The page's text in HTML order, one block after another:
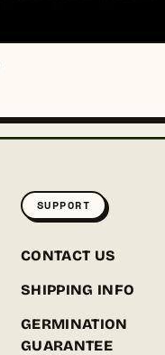
SUPPORT
CONTACT US
SHIPPING INFO
GERMINATION
GUARANTEE